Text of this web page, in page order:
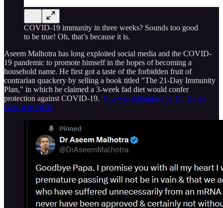
COVID-19 immunity in three weeks? Sounds too good
to be true! Oh, that’s because it is.
Aseem Malhotra has long exploited social media and the COVID-
19 pandemic to promote himself in the hopes of becoming a
household name. He first got a taste of the forbidden fruit of
contrarian quackery by selling a book titled "The 21-Day Immunity
Plan," in which he claimed a 3-week fad diet would confer
protection against COVID-19. This was debunked by Dr. David
Gorksi in 2020.